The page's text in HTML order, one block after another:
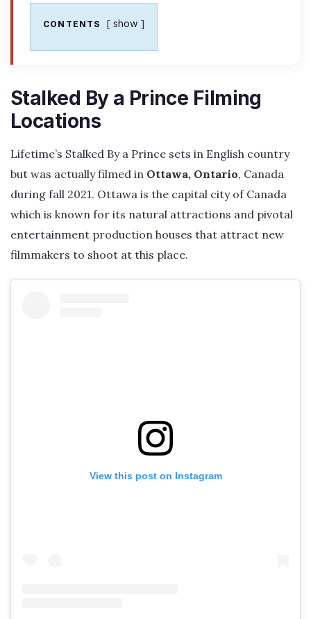
CONTENTS show
Stalked By a Prince Filming
Locations
Lifetime’s Stalked By a Prince sets in English country
but was actually filmed in Ottawa, Ontario, Canada
during fall 2021. Ottawa is the capital city of Canada
which is known for its natural attractions and pivotal
entertainment production houses that attract new
filmmakers to shoot at this place.
View this post on Instagram